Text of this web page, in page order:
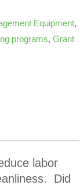
Equipment,
programs, Grant
labor
Did